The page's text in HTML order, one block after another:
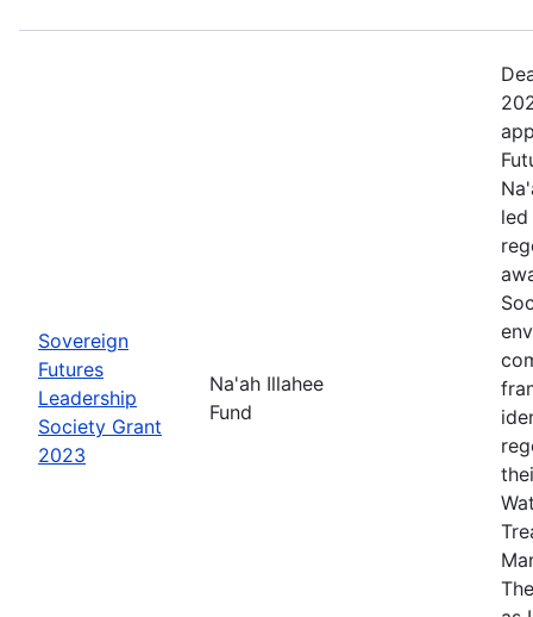
Sovereign
Futures
Leadership
Society Grant
2023
Na'ah Illahee
Fund